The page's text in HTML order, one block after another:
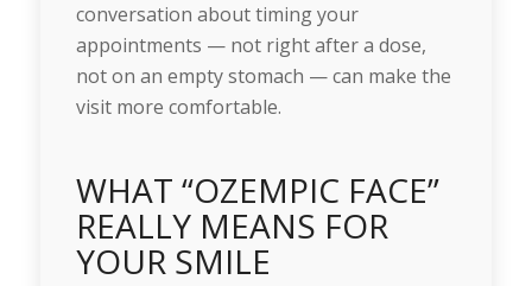
conversation about timing your
appointments — not right after a dose,
not on an empty stomach — can make the
visit more comfortable.
WHAT “OZEMPIC FACE”
REALLY MEANS FOR
YOUR SMILE